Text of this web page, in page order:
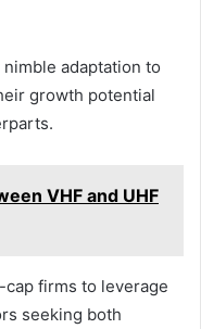
adaptation to
growth potential
VHF and UHF
firms to leverage
seeking both